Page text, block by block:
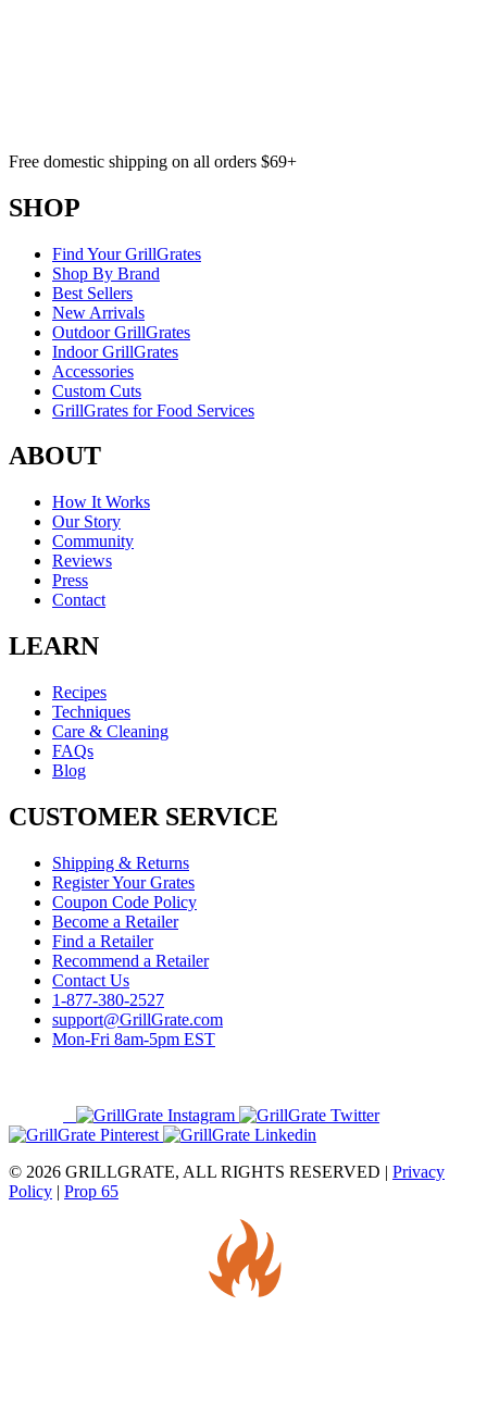
Free domestic shipping on all orders $69+
SHOP
Find Your GrillGrates
Shop By Brand
Best Sellers
New Arrivals
Outdoor GrillGrates
Indoor GrillGrates
Accessories
Custom Cuts
GrillGrates for Food Services
ABOUT
How It Works
Our Story
Community
Reviews
Press
Contact
LEARN
Recipes
Techniques
Care & Cleaning
FAQs
Blog
CUSTOMER SERVICE
Shipping & Returns
Register Your Grates
Coupon Code Policy
Become a Retailer
Find a Retailer
Recommend a Retailer
Contact Us
1-877-380-2527
support@GrillGrate.com
Mon-Fri 8am-5pm EST
© 2026 GRILLGRATE, ALL RIGHTS RESERVED | Privacy
Policy | Prop 65